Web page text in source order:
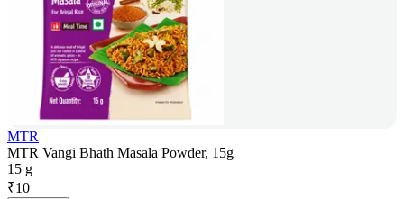
MTR
MTR Vangi Bhath Masala Powder, 15g
15 g
₹10